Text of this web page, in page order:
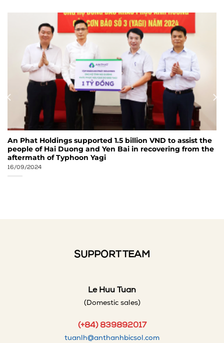
An Phat Holdings supported 1.5 billion VND to assist the
people of Hai Duong and Yen Bai in recovering from the
aftermath of Typhoon Yagi
16/09/2024
SUPPORT TEAM
Le Huu Tuan
(Domestic sales)
(+84) 839892017
tuanlh@anthanhbicsol.com